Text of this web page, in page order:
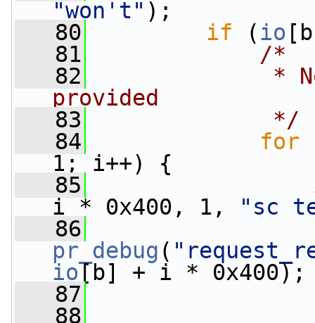
"won't" );
   80
if (io
   81
/*
   82
*
provided
   83
             */
   84
for
1; i++) {
   85
i * 0x400, 1,
"sc
   86
pr_debug (
io[b] + i * 0x400);
   87
   88